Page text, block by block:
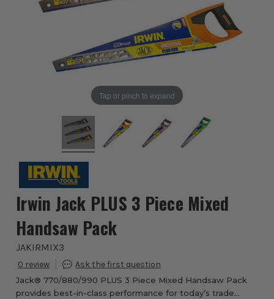
Tap or pinch to expand
Irwin Jack PLUS 3 Piece Mixed
Handsaw Pack
JAKIRMIX3
0
Jack® 770/880/990 PLUS 3 Piece Mixed Handsaw Pack
provides best-in-class performance for today’s trade